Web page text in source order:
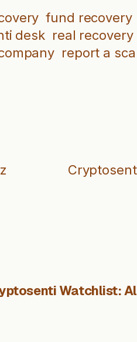
fund recovery
desk real
report a
Watchlist: